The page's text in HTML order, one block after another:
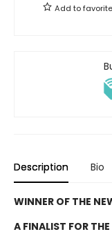
Add to
Description Bio
WINNER OF THE
A FINALIST FOR